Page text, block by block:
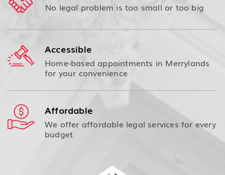
No legal problem is too small or too big
Accessible
Home-based appointments in Merrylands
for your convenience
Affordable
We offer affordable legal services for every
budget